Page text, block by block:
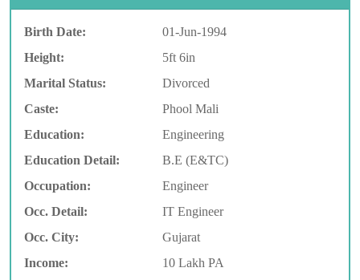
Birth Date:
01-Jun-1994
Height:
5ft 6in
Marital Status:
Divorced
Caste:
Phool Mali
Education:
Engineering
Education Detail:
B.E (E&TC)
Occupation:
Engineer
Occ. Detail:
IT Engineer
Occ. City:
Gujarat
Income:
10 Lakh PA